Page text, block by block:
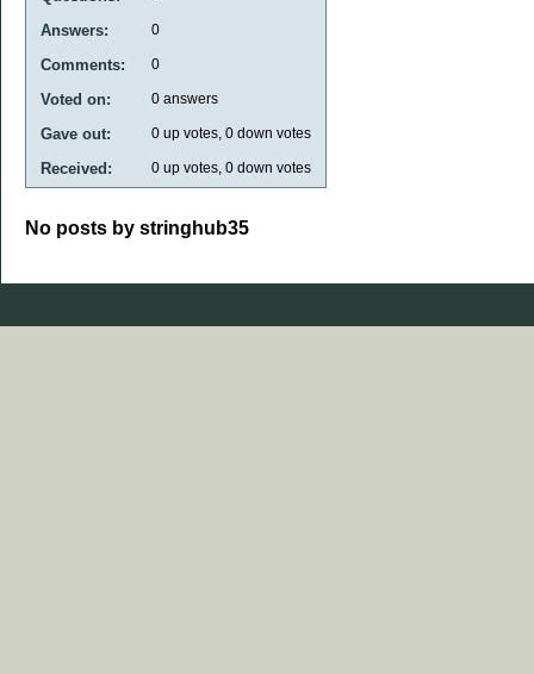
Answers: 0
Comments: 0
Voted on: 0 answers
Gave out: 0 up votes, 0 down votes
Received: 0 up votes, 0 down votes
No posts by stringhub35